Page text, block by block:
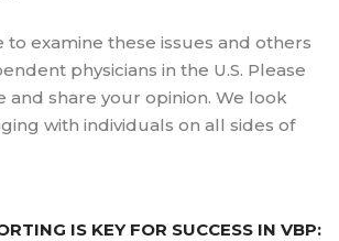
to examine these issues and others
physicians in the U.S. Please
and share your opinion. We look
with individuals on all sides of
IS KEY FOR SUCCESS IN VBP: